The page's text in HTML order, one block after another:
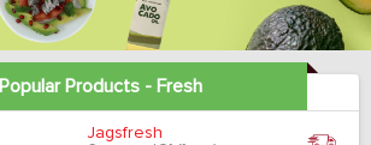
Popular Products - Fresh
Jagsfresh